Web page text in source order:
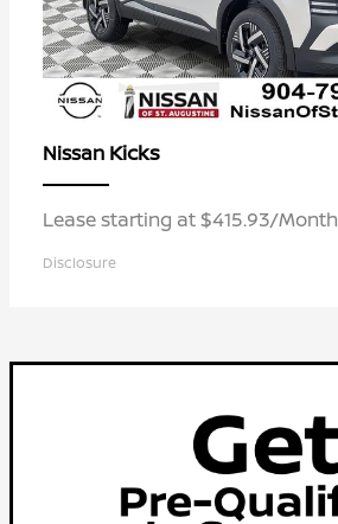
Nissan Kicks
Lease starting at $415.93/Month
Disclosure